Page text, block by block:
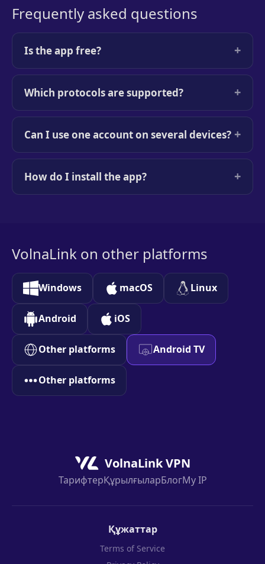
Frequently asked questions
Is the app free? +
Which protocols are supported? +
Can I use one account on several devices? +
How do I install the app? +
VolnaLink on other platforms
Windows macOS Linux
Android iOS
Other platforms Android TV
Other platforms
VolnaLink VPN
ТарифтерҚұрылғыларБлогMy IP
Құжаттар
Terms of Service